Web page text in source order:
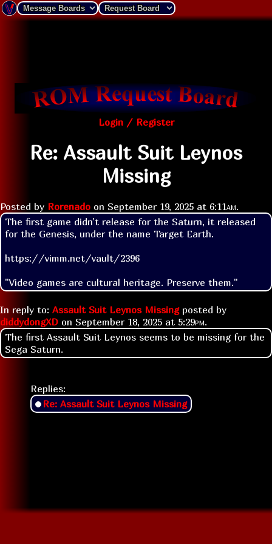
Login / Register
Re: Assault Suit Leynos
Missing
Posted by Rorenado on September 19, 2025 at 6:11am.
The first game didn't release for the Saturn, it released
for the Genesis, under the name Target Earth.
https://vimm.net/vault/2396
"Video games are cultural heritage. Preserve them."
In reply to: Assault Suit Leynos Missingposted by
diddydongXD on September 18, 2025 at 5:29pm.
The first Assault Suit Leynos seems to be missing for the
Sega Saturn.
Replies:
Re: Assault Suit Leynos Missing